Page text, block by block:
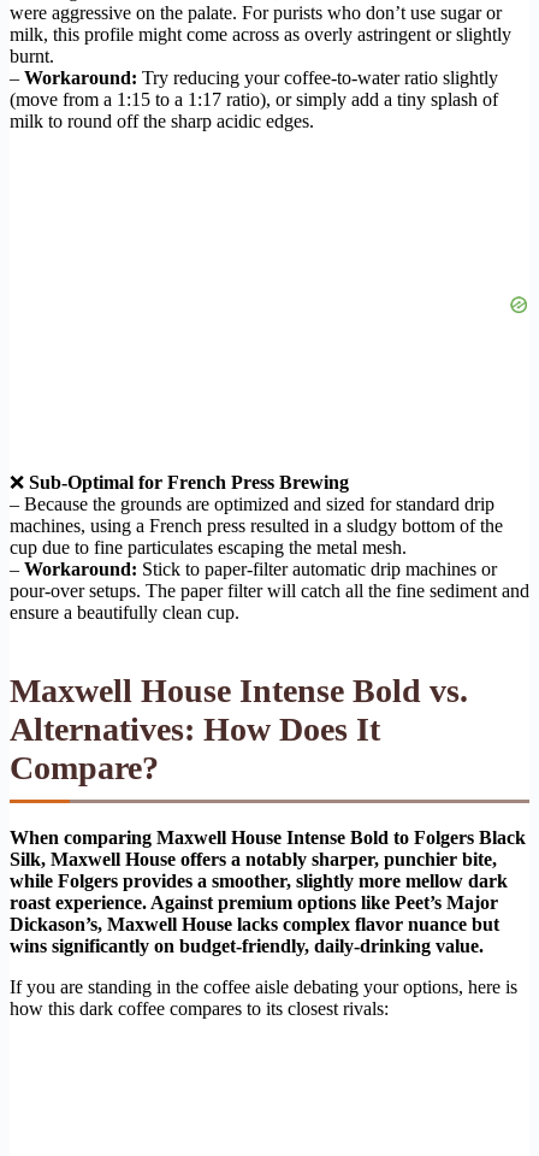
were aggressive on the palate. For purists who don’t use sugar or
milk, this profile might come across as overly astringent or slightly
burnt.
– Workaround: Try reducing your coffee-to-water ratio slightly
(move from a 1:15 to a 1:17 ratio), or simply add a tiny splash of
milk to round off the sharp acidic edges.
❌ Sub-Optimal for French Press Brewing
– Because the grounds are optimized and sized for standard drip
machines, using a French press resulted in a sludgy bottom of the
cup due to fine particulates escaping the metal mesh.
– Workaround: Stick to paper-filter automatic drip machines or
pour-over setups. The paper filter will catch all the fine sediment and
ensure a beautifully clean cup.
Maxwell House Intense Bold vs.
Alternatives: How Does It
Compare?
When comparing Maxwell House Intense Bold to Folgers Black
Silk, Maxwell House offers a notably sharper, punchier bite,
while Folgers provides a smoother, slightly more mellow dark
roast experience. Against premium options like Peet’s Major
Dickason’s, Maxwell House lacks complex flavor nuance but
wins significantly on budget-friendly, daily-drinking value.
If you are standing in the coffee aisle debating your options, here is
how this dark coffee compares to its closest rivals: